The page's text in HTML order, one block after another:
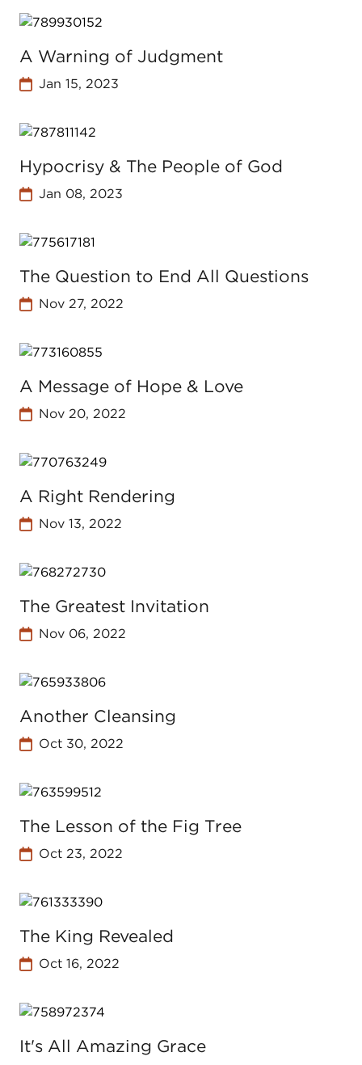
A Warning of Judgment
Jan 15, 2023
Hypocrisy & The People of God
Jan 08, 2023
The Question to End All Questions
Nov 27, 2022
A Message of Hope & Love
Nov 20, 2022
A Right Rendering
Nov 13, 2022
The Greatest Invitation
Nov 06, 2022
Another Cleansing
Oct 30, 2022
The Lesson of the Fig Tree
Oct 23, 2022
The King Revealed
Oct 16, 2022
It's All Amazing Grace